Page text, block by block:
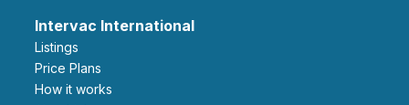
Intervac International
Listings
Price Plans
How it works